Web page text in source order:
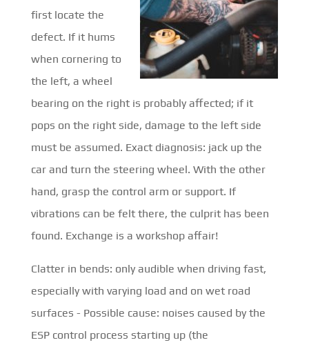
first locate the
defect. If it hums
when cornering to
the left, a wheel
bearing on the right is probably affected; if it
pops on the right side, damage to the left side
must be assumed. Exact diagnosis: jack up the
car and turn the steering wheel. With the other
hand, grasp the control arm or support. If
vibrations can be felt there, the culprit has been
found. Exchange is a workshop affair!
Clatter in bends: only audible when driving fast,
especially with varying load and on wet road
surfaces - Possible cause: noises caused by the
ESP control process starting up (the